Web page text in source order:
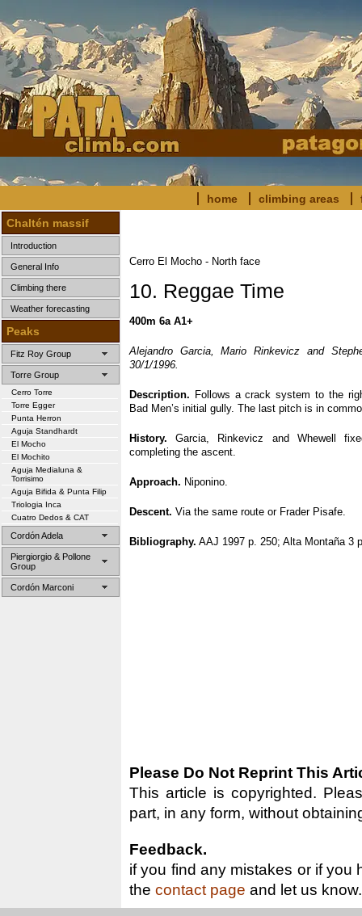
home climbing areas
Chaltén massif
Introduction
General Info
Climbing there
Weather forecasting
Peaks
Fitz Roy Group
Torre Group
Cerro Torre
Torre Egger
Punta Herron
Aguja Standhardt
El Mocho
El Mochito
Aguja Medialuna &
Torrisimo
Aguja Bifida & Punta Filip
Triologia Inca
Cuatro Dedos & CAT
Cordón Adela
Piergiorgio & Pollone
Group
Cordón Marconi
Cerro El Mocho - North face
10. Reggae Time
400m 6a A1+
Alejandro Garcia, Mario Rinkevicz and
30/1/1996.
Description. Follows a crack system to the
Bad Men’s initial gully. The last pitch is in
History. Garcia, Rinkevicz and Whewell
completing the ascent.
Approach. Niponino.
Descent. Via the same route or Frader Pisafe.
Bibliography. AAJ 1997 p. 250; Alta Montaña 3
Please Do Not Reprint This
This article is copyrighted.
part, in any form, without
Feedback.
if you find any mistakes or if you
the contact page and let us know.